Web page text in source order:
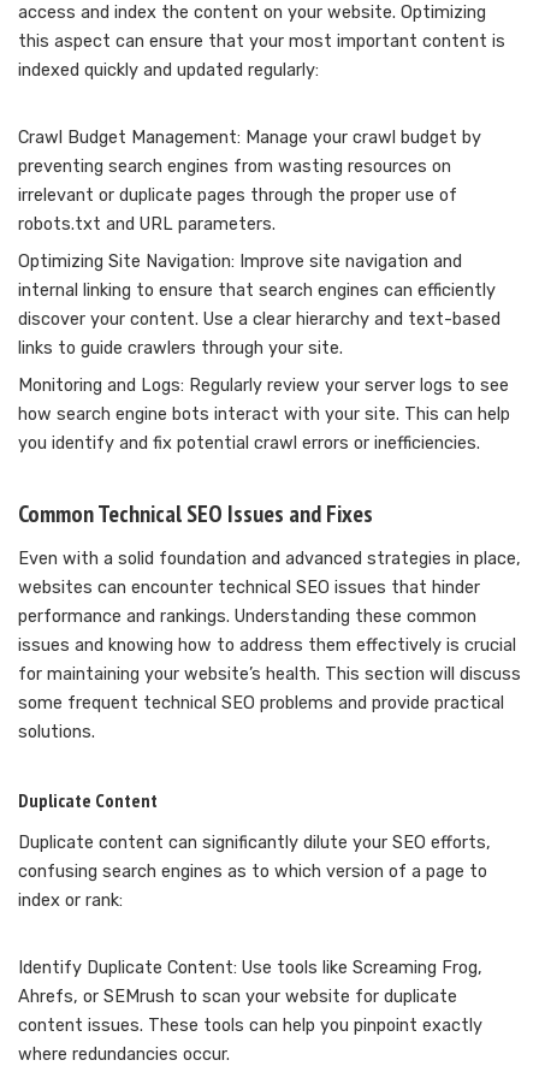
access and index the content on your website. Optimizing
this aspect can ensure that your most important content is
indexed quickly and updated regularly:
Crawl Budget Management: Manage your crawl budget by
preventing search engines from wasting resources on
irrelevant or duplicate pages through the proper use of
robots.txt and URL parameters.
Optimizing Site Navigation: Improve site navigation and
internal linking to ensure that search engines can efficiently
discover your content. Use a clear hierarchy and text-based
links to guide crawlers through your site.
Monitoring and Logs: Regularly review your server logs to see
how search engine bots interact with your site. This can help
you identify and fix potential crawl errors or inefficiencies.
Common Technical SEO Issues and Fixes
Even with a solid foundation and advanced strategies in place,
websites can encounter technical SEO issues that hinder
performance and rankings. Understanding these common
issues and knowing how to address them effectively is crucial
for maintaining your website’s health. This section will discuss
some frequent technical SEO problems and provide practical
solutions.
Duplicate Content
Duplicate content can significantly dilute your SEO efforts,
confusing search engines as to which version of a page to
index or rank:
Identify Duplicate Content: Use tools like Screaming Frog,
Ahrefs, or SEMrush to scan your website for duplicate
content issues. These tools can help you pinpoint exactly
where redundancies occur.